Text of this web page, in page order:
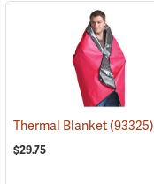
Thermal Blanket(93325)
$29.75